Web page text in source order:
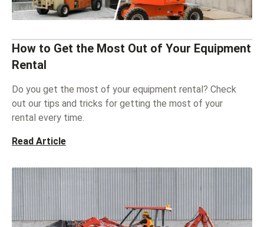
How to Get the Most Out of Your Equipment
Rental
Do you get the most of your equipment rental? Check
out our tips and tricks for getting the most of your
rental every time.
Read Article